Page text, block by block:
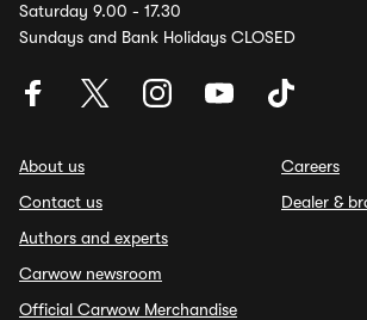
Saturday 9.00 - 17.30
Sundays and Bank Holidays CLOSED
About us
Contact us
Authors and experts
Carwow newsroom
Official Carwow Merchandise
Careers
Dealer &